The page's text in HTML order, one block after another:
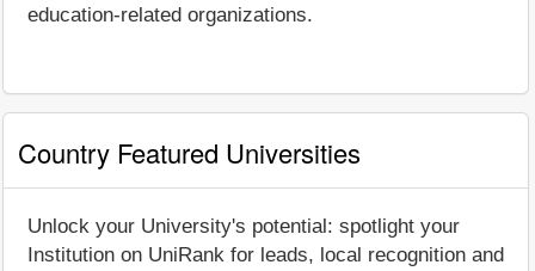
education-related organizations.
Country Featured Universities
Unlock your University's potential: spotlight your
Institution on UniRank for leads, local recognition and